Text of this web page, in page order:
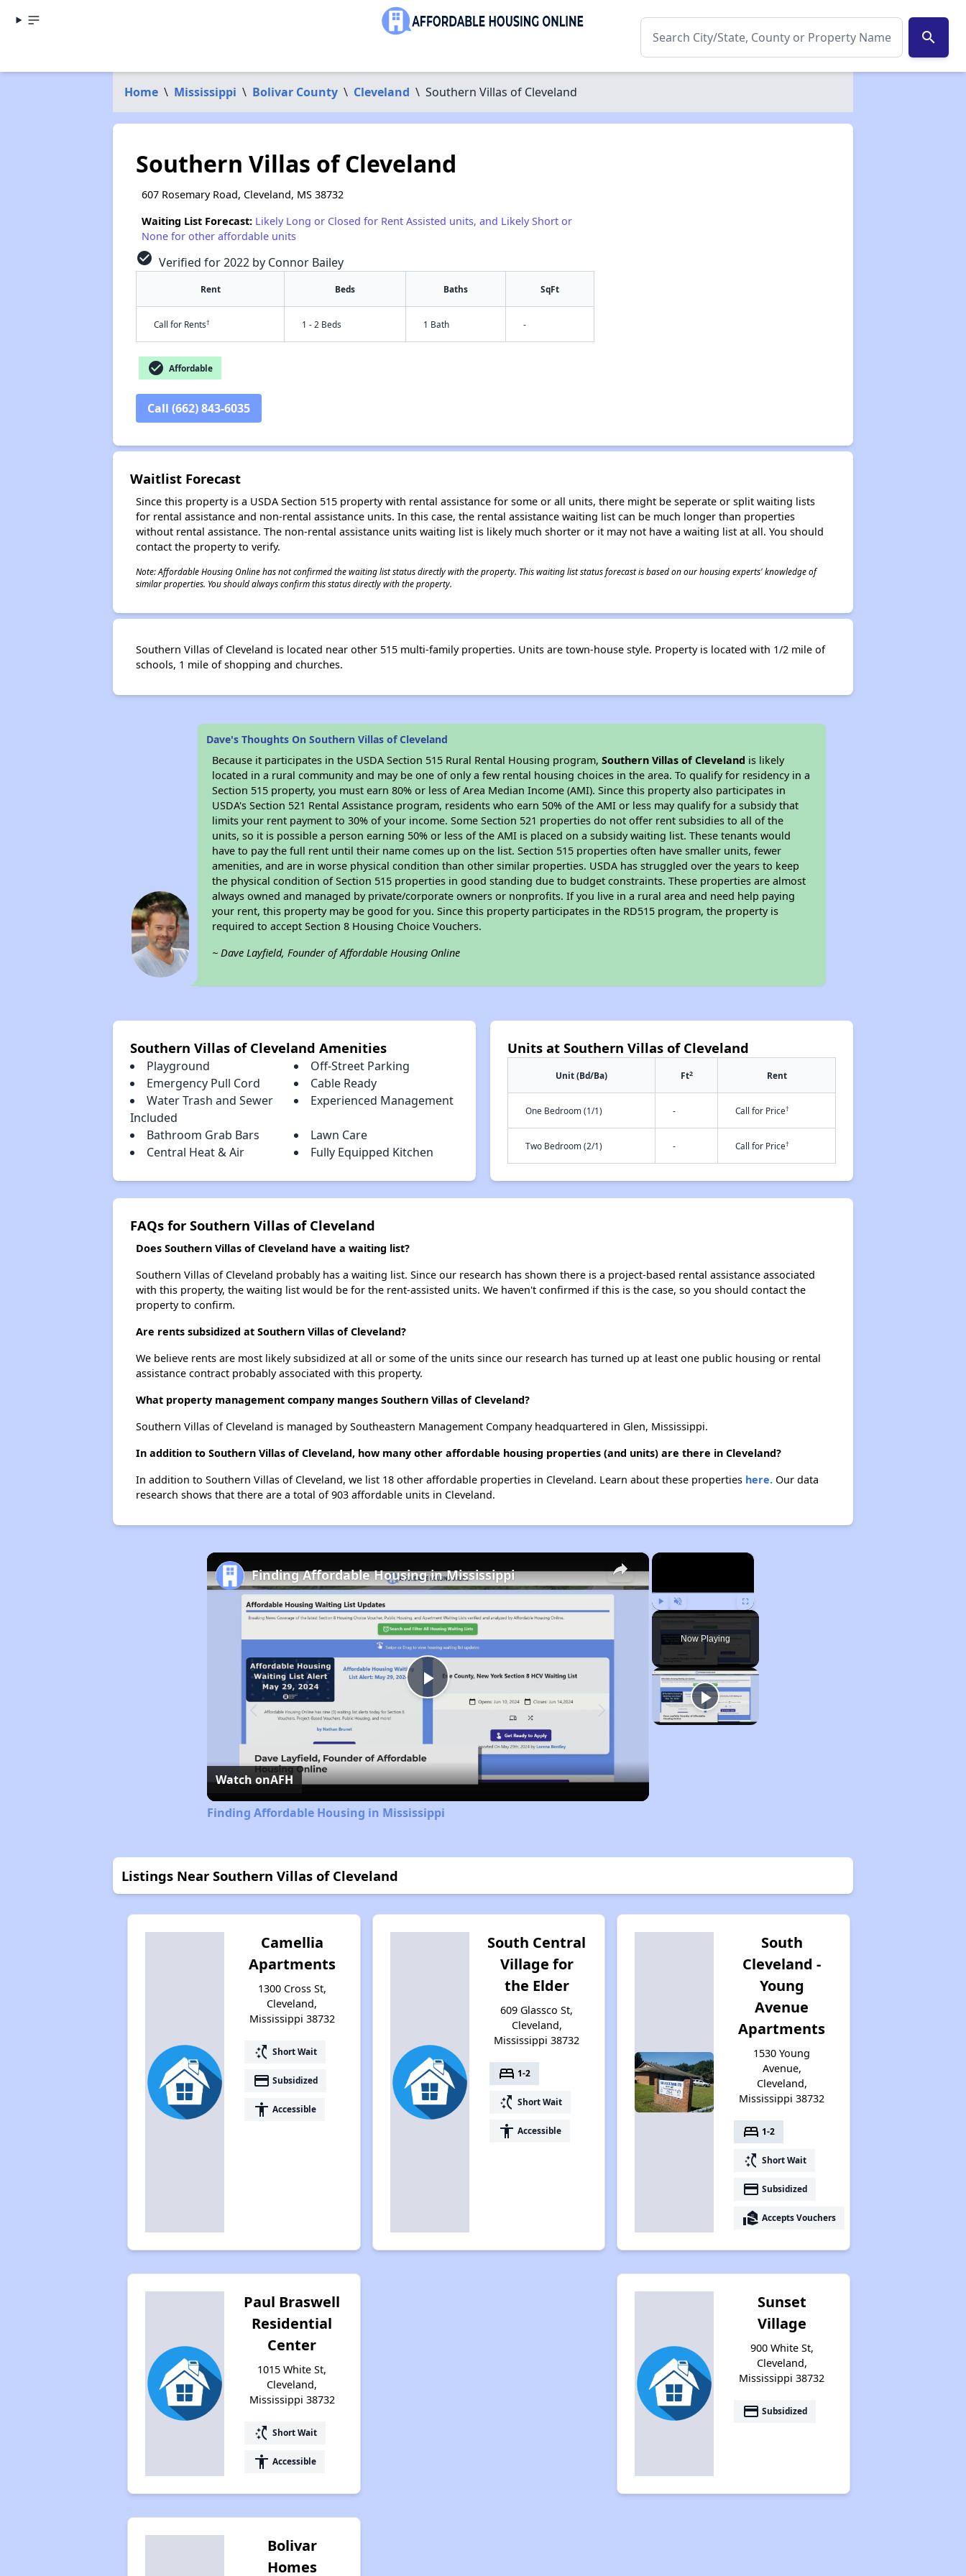
search
Home \ Mississippi \ Bolivar County \ Cleveland \ Southern Villas of Cleveland
Southern Villas of Cleveland
607 Rosemary Road, Cleveland, MS 38732
Waiting List Forecast: Likely Long or Closed for Rent Assisted units, and Likely Short or
None for other affordable units
check_circle Verified for 2022 by Connor Bailey
Rent Beds Baths SqFt
Call for Rents† 1 - 2 Beds 1 Bath -
check_circle Affordable
Call (662) 843-6035
Waitlist Forecast
Since this property is a USDA Section 515 property with rental assistance for some or all units, there might be seperate or split waiting lists
for rental assistance and non-rental assistance units. In this case, the rental assistance waiting list can be much longer than properties
without rental assistance. The non-rental assistance units waiting list is likely much shorter or it may not have a waiting list at all. You should
contact the property to verify.
Note: Affordable Housing Online has not confirmed the waiting list status directly with the property. This waiting list status forecast is based on our housing experts' knowledge of
similar properties. You should always confirm this status directly with the property.
Southern Villas of Cleveland is located near other 515 multi-family properties. Units are town-house style. Property is located with 1/2 mile of
schools, 1 mile of shopping and churches.
Dave's Thoughts On Southern Villas of Cleveland
Because it participates in the USDA Section 515 Rural Rental Housing program,Southern Villas of Cleveland is likely
located in a rural community and may be one of only a few rental housing choices in the area. To qualify for residency in a
Section 515 property, you must earn 80% or less of Area Median Income (AMI). Since this property also participates in
USDA's Section 521 Rental Assistance program, residents who earn 50% of the AMI or less may qualify for a subsidy that
limits your rent payment to 30% of your income. Some Section 521 properties do not offer rent subsidies to all of the
units, so it is possible a person earning 50% or less of the AMI is placed on a subsidy waiting list. These tenants would
have to pay the full rent until their name comes up on the list. Section 515 properties often have smaller units, fewer
amenities, and are in worse physical condition than other similar properties. USDA has struggled over the years to keep
the physical condition of Section 515 properties in good standing due to budget constraints. These properties are almost
always owned and managed by private/corporate owners or nonprofits. If you live in a rural area and need help paying
your rent, this property may be good for you. Since this property participates in the RD515 program, the property is
required to accept Section 8 Housing Choice Vouchers.
~ Dave Layfield, Founder of Affordable Housing Online
Southern Villas of Cleveland Amenities
Playground
Off-Street Parking
Emergency Pull Cord
Cable Ready
Water Trash and Sewer
Included
Experienced Management
Bathroom Grab Bars
Lawn Care
Central Heat & Air
Fully Equipped Kitchen
Units at Southern Villas of Cleveland
Unit (Bd/Ba) Ft2 Rent
One Bedroom (1/1) - Call for Price†
Two Bedroom (2/1) - Call for Price†
FAQs for Southern Villas of Cleveland
Does Southern Villas of Cleveland have a waiting list?
Southern Villas of Cleveland probably has a waiting list. Since our research has shown there is a project-based rental assistance associated
with this property, the waiting list would be for the rent-assisted units. We haven't confirmed if this is the case, so you should contact the
property to confirm.
Are rents subsidized at Southern Villas of Cleveland?
We believe rents are most likely subsidized at all or some of the units since our research has turned up at least one public housing or rental
assistance contract probably associated with this property.
What property management company manges Southern Villas of Cleveland?
Southern Villas of Cleveland is managed by Southeastern Management Company headquartered in Glen, Mississippi.
In addition to Southern Villas of Cleveland, how many other affordable housing properties (and units) are there in Cleveland?
In addition to Southern Villas of Cleveland, we list 18 other affordable properties in Cleveland. Learn about these properties here.Our data
research shows that there are a total of 903 affordable units in Cleveland.
×
Play Unmute Fullscreen
Now Playing
×
Play
Video
Finding Affordable Housing in Mississippi
Watch onAFH
Finding Affordable Housing in Mississippi
Listings Near Southern Villas of Cleveland
Camellia
Apartments
1300 Cross St,
Cleveland,
Mississippi 38732
switch_access_shortcut Short Wait
payment Subsidized
accessibility Accessible
South Central
Village for
the Elder
609 Glassco St,
Cleveland,
Mississippi 38732
bed 1-2
switch_access_shortcut Short Wait
accessibility Accessible
South
Cleveland -
Young
Avenue
Apartments
1530 Young
Avenue,
Cleveland,
Mississippi 38732
bed 1-2
switch_access_shortcut Short Wait
payment Subsidized
real_estate_agent Accepts Vouchers
Paul Braswell
Residential
Center
1015 White St,
Cleveland,
Mississippi 38732
switch_access_shortcut Short Wait
accessibility Accessible
Sunset
Village
900 White St,
Cleveland,
Mississippi 38732
payment Subsidized
Bolivar
Homes